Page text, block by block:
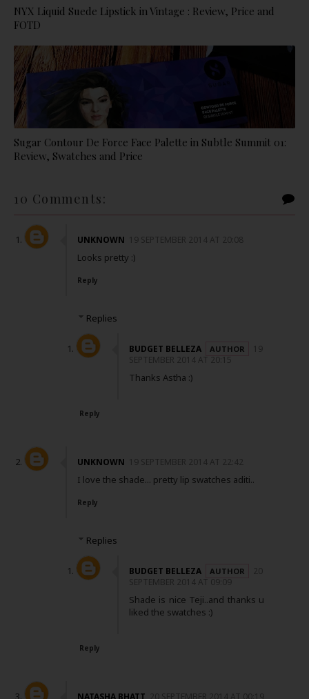
NYX Liquid Suede Lipstick in Vintage : Review, Price and
FOTD
Sugar Contour De Force Face Palette in Subtle Summit 01:
Review, Swatches and Price
10 Comments:
UNKNOWN 19 SEPTEMBER 2014 AT 20:08
Looks pretty :)
Reply
Replies
BUDGET BELLEZA
19
SEPTEMBER 2014 AT 20:15
Thanks Astha :)
Reply
UNKNOWN 19 SEPTEMBER 2014 AT 22:42
I love the shade... pretty lip swatches aditi..
Reply
Replies
BUDGET BELLEZA
20
SEPTEMBER 2014 AT 09:09
Shade is nice Teji..and thanks u
liked the swatches :)
Reply
NATASHA BHATT 20 SEPTEMBER 2014 AT 00:19